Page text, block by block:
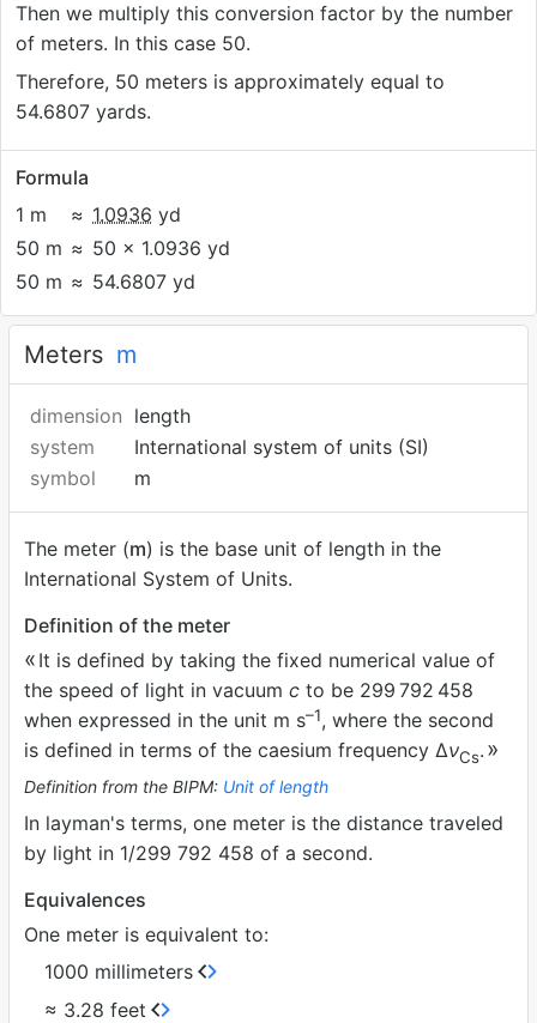
Then we multiply this conversion factor by the number
of meters. In this case 50.
Therefore, 50 meters is approximately equal to
54.6807 yards.
Formula
1 m
≈ 1.0936 yd
50 m ≈ 50 × 1.0936 yd
50 m ≈ 54.6807 yd
Meters m
dimension length
system
International system of units (SI)
symbol
m
The meter (m) is the base unit of length in the
International System of Units.
Definition of the meter
It is defined by taking the fixed numerical value of
the speed of light in vacuum c to be 299 792 458
when expressed in the unit m s–1, where the second
is defined in terms of the caesium frequency ∆νCs.
Definition from the BIPM: Unit of length
In layman's terms, one meter is the distance traveled
by light in 1/299 792 458 of a second.
Equivalences
One meter is equivalent to:
1000 millimeters
≈ 3.28 feet